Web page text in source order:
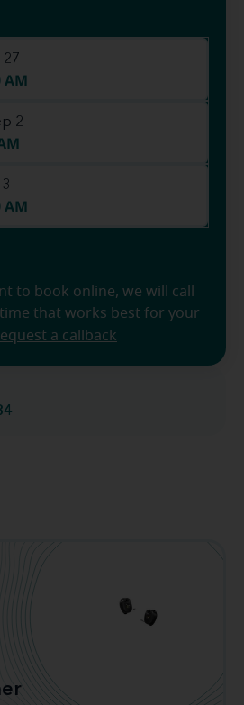
AM
2
AM
to book online, we will call
that works best for your
a callback